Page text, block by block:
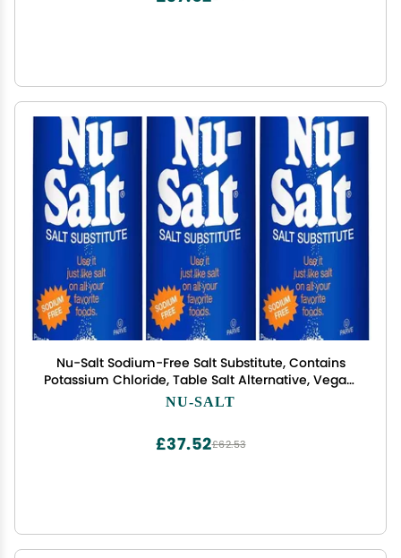
Nu-Salt Sodium-Free Salt Substitute, Contains
Potassium Chloride, Table Salt Alternative, Vegan,
Good for Chips, Pretzels, French Fries, Popcorn
NU-SALT
£62.53
£37.52